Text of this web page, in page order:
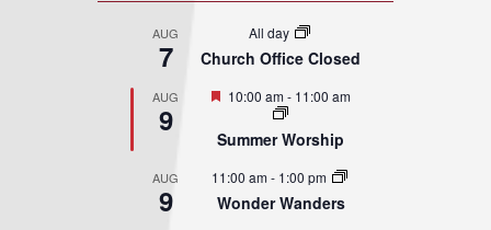
AUG
7
All day
Church Office Closed
AUG
9
Featured
10:00 am- 11:00 am
Summer Worship
AUG
9
11:00 am- 1:00 pm
Wonder Wanders